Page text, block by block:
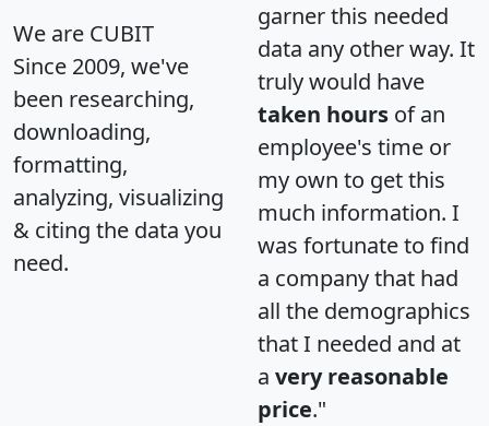
We are CUBIT
Since 2009, we've
been researching,
downloading,
formatting,
analyzing, visualizing
& citing the data you
need.
garner this needed
data any other way. It
truly would have
taken hours of an
employee's time or
my own to get this
much information. I
was fortunate to find
a company that had
all the demographics
that I needed and at
a very reasonable
price."